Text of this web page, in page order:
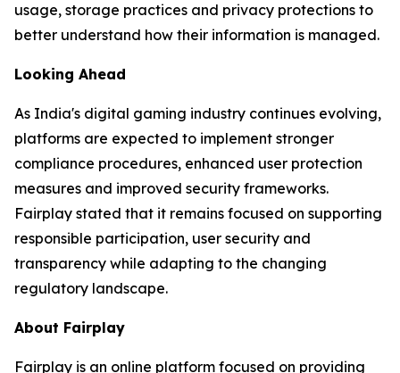
usage, storage practices and privacy protections to
better understand how their information is managed.
Looking Ahead
As India's digital gaming industry continues evolving,
platforms are expected to implement stronger
compliance procedures, enhanced user protection
measures and improved security frameworks.
Fairplay stated that it remains focused on supporting
responsible participation, user security and
transparency while adapting to the changing
regulatory landscape.
About Fairplay
Fairplay is an online platform focused on providing